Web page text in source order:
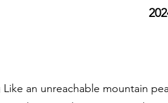
an unreachable mountain